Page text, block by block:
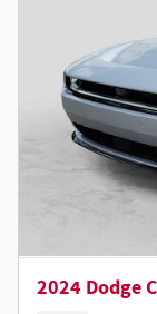
2024 Dodge